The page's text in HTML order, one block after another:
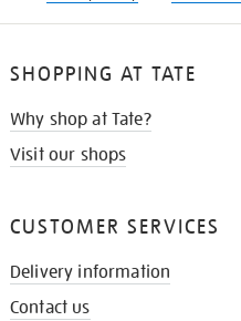
SHOPPING AT TATE
Why shop at Tate?
Visit our shops
CUSTOMER SERVICES
Delivery information
Contact us